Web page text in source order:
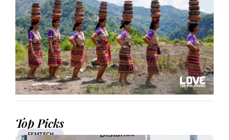
Top Picks
FEMTECH